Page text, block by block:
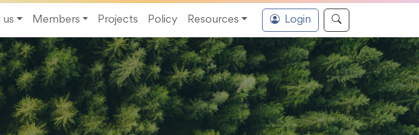
us
Members Projects Policy Resources Login